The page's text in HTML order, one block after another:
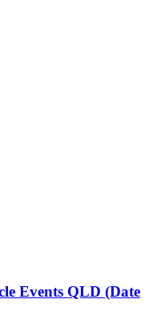
Events QLD (Date